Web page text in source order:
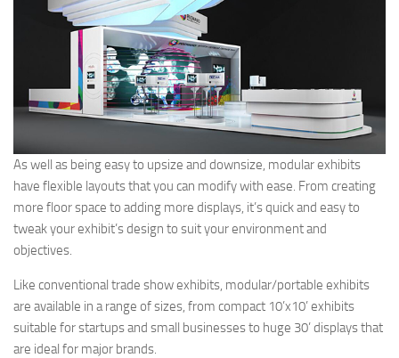
As well as being easy to upsize and downsize, modular exhibits
have flexible layouts that you can modify with ease. From creating
more floor space to adding more displays, it’s quick and easy to
tweak your exhibit’s design to suit your environment and
objectives.
Like conventional trade show exhibits, modular/portable exhibits
are available in a range of sizes, from compact 10’x10’ exhibits
suitable for startups and small businesses to huge 30’ displays that
are ideal for major brands.